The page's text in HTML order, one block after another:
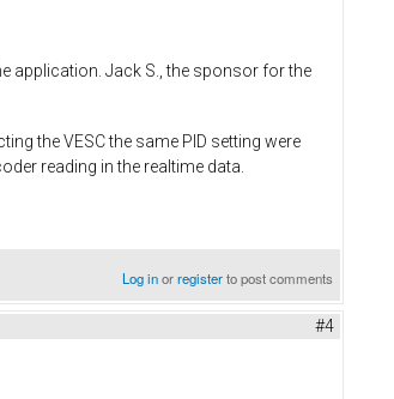
application. Jack S., the sponsor for the
the VESC the same PID setting were
reading in the realtime data.
Log inorregisterto post comments
#4